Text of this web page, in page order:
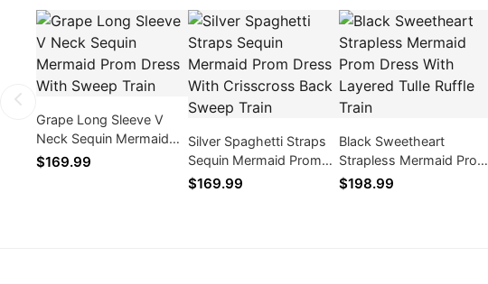
Grape Long Sleeve V
Neck Sequin Mermaid
Prom Dress With Sweep
$169.99
Silver Spaghetti Straps
Sequin Mermaid Prom
Dress With Crisscross
$169.99
Black Sweetheart
Strapless Mermaid Prom
Dress With Layered Tulle
$198.99